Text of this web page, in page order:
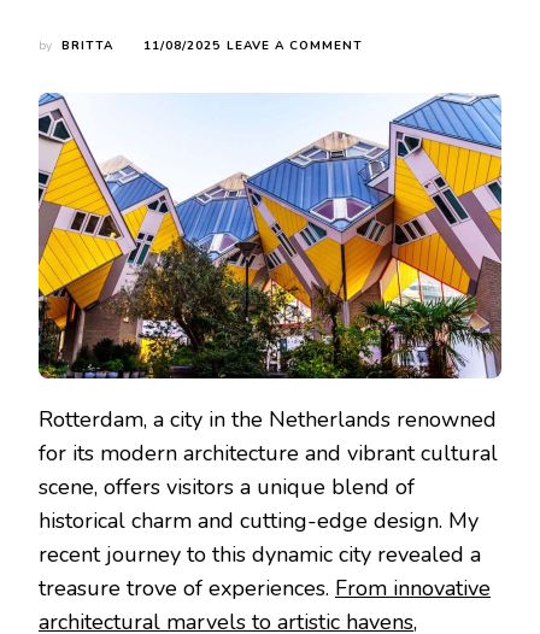
by BRITTA 11/08/2025 LEAVE A COMMENT
COMPREHENSIVE
GUIDE
TO
MUST-
SEE
ATTRACTIONS
Rotterdam, a city in the Netherlands renowned
for its modern architecture and vibrant cultural
scene, offers visitors a unique blend of
historical charm and cutting-edge design. My
recent journey to this dynamic city revealed a
treasure trove of experiences. From innovative
architectural marvels to artistic havens,